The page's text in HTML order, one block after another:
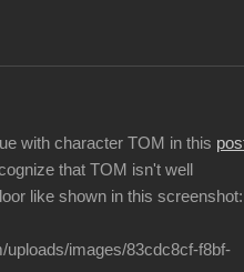
with character TOM in this
that TOM isn't well
like shown in this screenshot: